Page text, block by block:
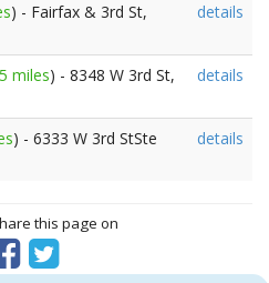
) - Fairfax & 3rd St,
details
miles) - 8348 W 3rd St,
details
) - 6333 W 3rd StSte
details
this page on